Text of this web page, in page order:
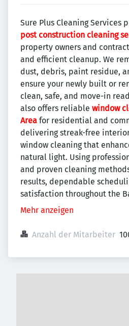
Sure Plus Cleaning Services
post construction cleaning
property owners and
and efficient cleanup. We
dust, debris, paint residue,
ensure your newly built or
clean, safe, and move-in
also offers reliable window
Area for residential and
delivering streak-free
window cleaning that
natural light. Using
and proven cleaning
results, dependable
satisfaction throughout the
Mehr anzeigen
Anzahl der Mitarbeiter